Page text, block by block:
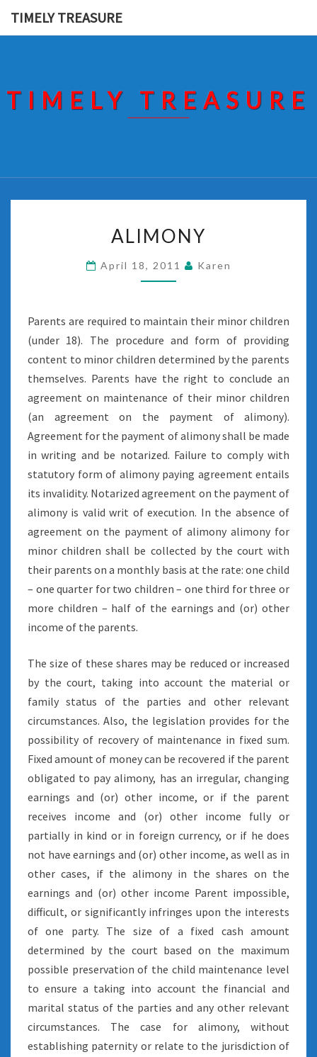
TIMELY TREASURE
TIMELY TREASURE
ALIMONY
April 18, 2011 Karen
Parents are required to maintain their minor children
(under 18). The procedure and form of providing
content to minor children determined by the parents
themselves. Parents have the right to conclude an
agreement on maintenance of their minor children
(an agreement on the payment of alimony).
Agreement for the payment of alimony shall be made
in writing and be notarized. Failure to comply with
statutory form of alimony paying agreement entails
its invalidity. Notarized agreement on the payment of
alimony is valid writ of execution. In the absence of
agreement on the payment of alimony alimony for
minor children shall be collected by the court with
their parents on a monthly basis at the rate: one child
– one quarter for two children – one third for three or
more children – half of the earnings and (or) other
income of the parents.
The size of these shares may be reduced or increased
by the court, taking into account the material or
family status of the parties and other relevant
circumstances. Also, the legislation provides for the
possibility of recovery of maintenance in fixed sum.
Fixed amount of money can be recovered if the parent
obligated to pay alimony, has an irregular, changing
earnings and (or) other income, or if the parent
receives income and (or) other income fully or
partially in kind or in foreign currency, or if he does
not have earnings and (or) other income, as well as in
other cases, if the alimony in the shares on the
earnings and (or) other income Parent impossible,
difficult, or significantly infringes upon the interests
of one party. The size of a fixed cash amount
determined by the court based on the maximum
possible preservation of the child maintenance level
to ensure a taking into account the financial and
marital status of the parties and any other relevant
circumstances. The case for alimony, without
establishing paternity or relate to the jurisdiction of